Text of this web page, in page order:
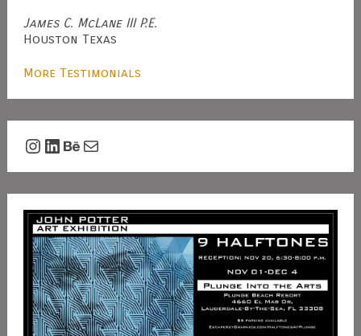
James C. McLane III P.E.
Houston Texas
More Testimonials
Instagram
LinkedIn
Behance
Mail